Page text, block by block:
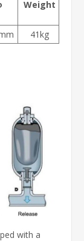
Weight
41kg
with a